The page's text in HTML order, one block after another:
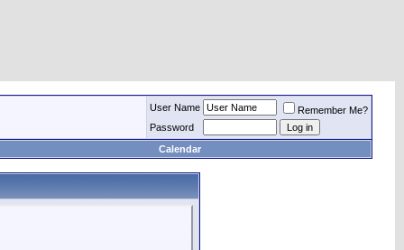
User Name
Remember Me?
Password
Calendar